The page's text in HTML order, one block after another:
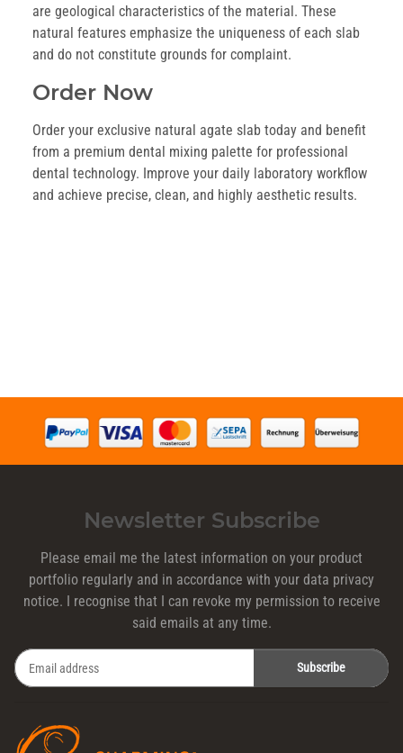
are geological characteristics of the material. These
natural features emphasize the uniqueness of each slab
and do not constitute grounds for complaint.
Order Now
Order your exclusive natural agate slab today and benefit
from a premium dental mixing palette for professional
dental technology. Improve your daily laboratory workflow
and achieve precise, clean, and highly aesthetic results.
Newsletter Subscribe
Please email me the latest information on your product
portfolio regularly and in accordance with your data privacy
notice. I recognise that I can revoke my permission to receive
said emails at any time.
Subscribe